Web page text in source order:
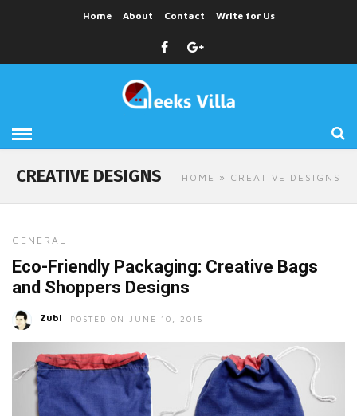
Home About Contact Write for Us
HOME » CREATIVE DESIGNS
CREATIVE DESIGNS
GENERAL
Eco-Friendly Packaging: Creative Bags
and Shoppers Designs
Zubi POSTED ON JUNE 10, 2015